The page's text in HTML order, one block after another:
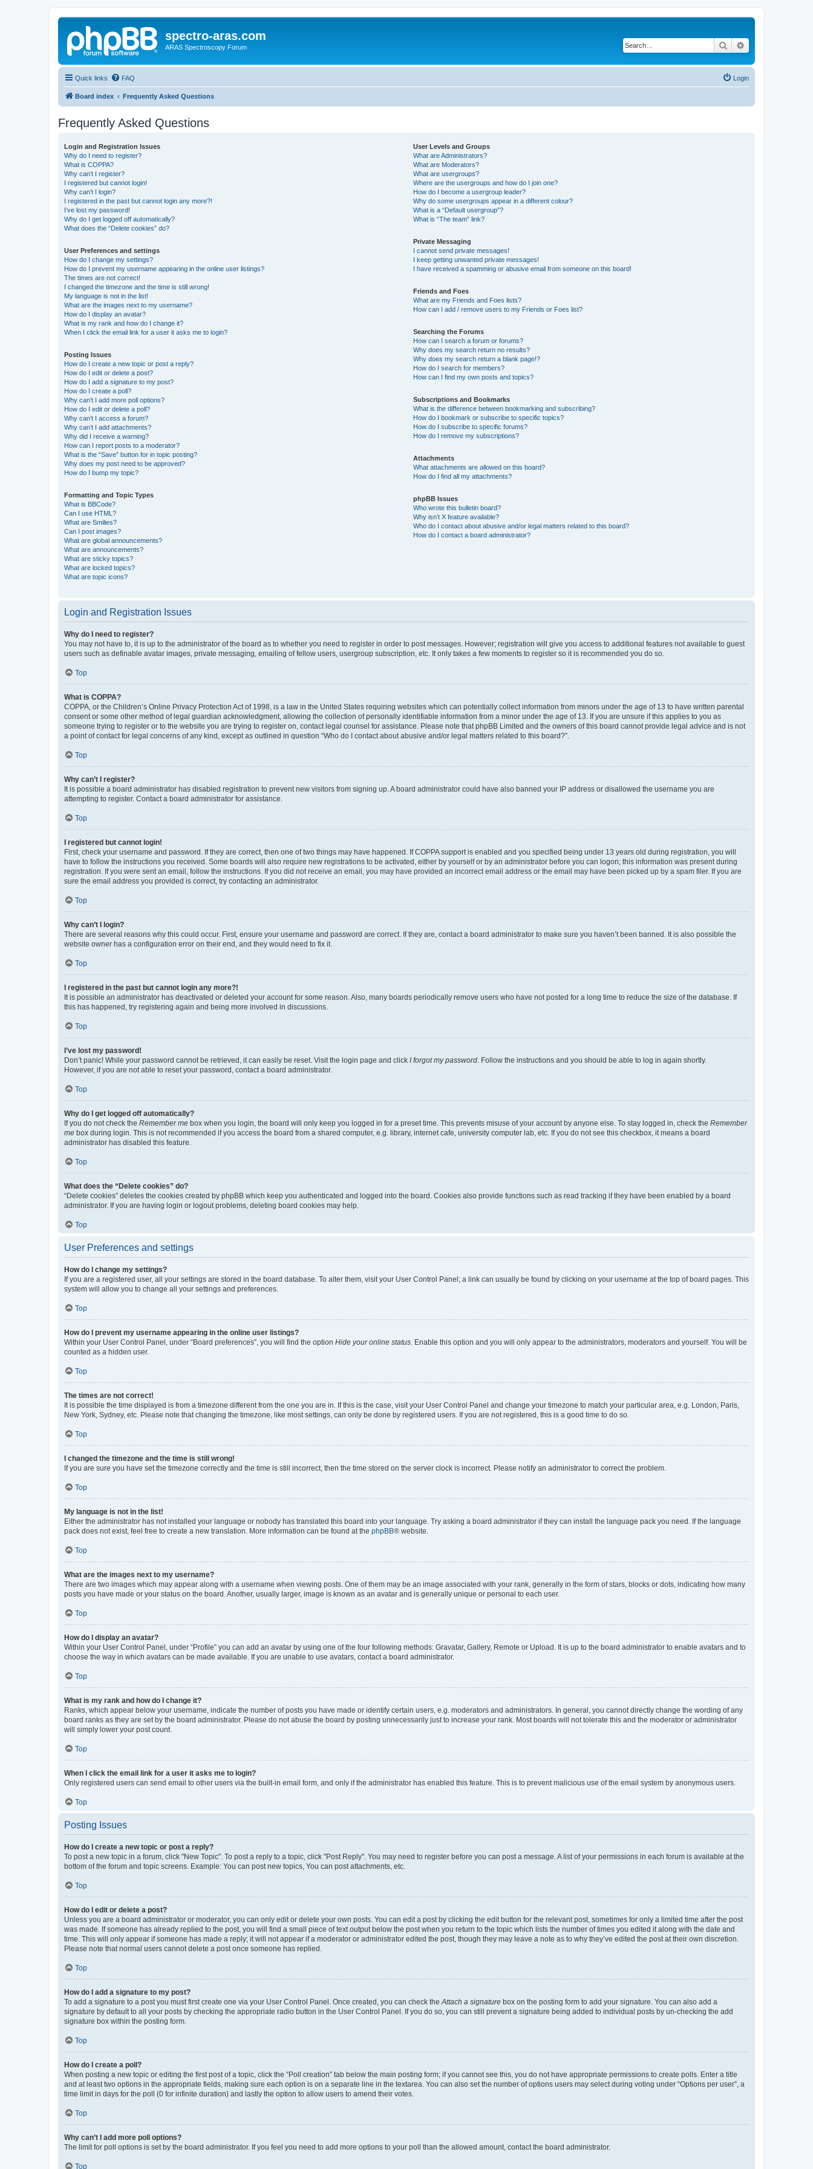
spectro-aras.com
ARAS Spectroscopy Forum Search
Quick links FAQ Login
Board index Frequently Asked Questions
Frequently Asked Questions
Login and Registration Issues
Why do I need to register?
What is COPPA?
Why can’t I register?
I registered but cannot login!
Why can’t I login?
I registered in the past but cannot login any more?!
I’ve lost my password!
Why do I get logged off automatically?
What does the “Delete cookies” do?
User Preferences and settings
How do I change my settings?
How do I prevent my username appearing in the online user listings?
The times are not correct!
I changed the timezone and the time is still wrong!
My language is not in the list!
What are the images next to my username?
How do I display an avatar?
What is my rank and how do I change it?
When I click the email link for a user it asks me to login?
Posting Issues
How do I create a new topic or post a reply?
How do I edit or delete a post?
How do I add a signature to my post?
How do I create a poll?
Why can’t I add more poll options?
How do I edit or delete a poll?
Why can’t I access a forum?
Why can’t I add attachments?
Why did I receive a warning?
How can I report posts to a moderator?
What is the “Save” button for in topic posting?
Why does my post need to be approved?
How do I bump my topic?
Formatting and Topic Types
What is BBCode?
Can I use HTML?
What are Smilies?
Can I post images?
What are global announcements?
What are announcements?
What are sticky topics?
What are locked topics?
What are topic icons?
User Levels and Groups
What are Administrators?
What are Moderators?
What are usergroups?
Where are the usergroups and how do I join one?
How do I become a usergroup leader?
Why do some usergroups appear in a different colour?
What is a “Default usergroup”?
What is “The team” link?
Private Messaging
I cannot send private messages!
I keep getting unwanted private messages!
I have received a spamming or abusive email from someone on this board!
Friends and Foes
What are my Friends and Foes lists?
How can I add / remove users to my Friends or Foes list?
Searching the Forums
How can I search a forum or forums?
Why does my search return no results?
Why does my search return a blank page!?
How do I search for members?
How can I find my own posts and topics?
Subscriptions and Bookmarks
What is the difference between bookmarking and subscribing?
How do I bookmark or subscribe to specific topics?
How do I subscribe to specific forums?
How do I remove my subscriptions?
Attachments
What attachments are allowed on this board?
How do I find all my attachments?
phpBB Issues
Who wrote this bulletin board?
Why isn’t X feature available?
Who do I contact about abusive and/or legal matters related to this board?
How do I contact a board administrator?
Login and Registration Issues
Why do I need to register?
You may not have to, it is up to the administrator of the board as to whether you need to register in order to post messages. However; registration will give you access to additional features not available to guest
users such as definable avatar images, private messaging, emailing of fellow users, usergroup subscription, etc. It only takes a few moments to register so it is recommended you do so.
Top
What is COPPA?
COPPA, or the Children’s Online Privacy Protection Act of 1998, is a law in the United States requiring websites which can potentially collect information from minors under the age of 13 to have written parental
consent or some other method of legal guardian acknowledgment, allowing the collection of personally identifiable information from a minor under the age of 13. If you are unsure if this applies to you as
someone trying to register or to the website you are trying to register on, contact legal counsel for assistance. Please note that phpBB Limited and the owners of this board cannot provide legal advice and is not
a point of contact for legal concerns of any kind, except as outlined in question “Who do I contact about abusive and/or legal matters related to this board?”.
Top
Why can’t I register?
It is possible a board administrator has disabled registration to prevent new visitors from signing up. A board administrator could have also banned your IP address or disallowed the username you are
attempting to register. Contact a board administrator for assistance.
Top
I registered but cannot login!
First, check your username and password. If they are correct, then one of two things may have happened. If COPPA support is enabled and you specified being under 13 years old during registration, you will
have to follow the instructions you received. Some boards will also require new registrations to be activated, either by yourself or by an administrator before you can logon; this information was present during
registration. If you were sent an email, follow the instructions. If you did not receive an email, you may have provided an incorrect email address or the email may have been picked up by a spam filer. If you are
sure the email address you provided is correct, try contacting an administrator.
Top
Why can’t I login?
There are several reasons why this could occur. First, ensure your username and password are correct. If they are, contact a board administrator to make sure you haven’t been banned. It is also possible the
website owner has a configuration error on their end, and they would need to fix it.
Top
I registered in the past but cannot login any more?!
It is possible an administrator has deactivated or deleted your account for some reason. Also, many boards periodically remove users who have not posted for a long time to reduce the size of the database. If
this has happened, try registering again and being more involved in discussions.
Top
I’ve lost my password!
Don’t panic! While your password cannot be retrieved, it can easily be reset. Visit the login page and click I forgot my password . Follow the instructions and you should be able to log in again shortly.
However, if you are not able to reset your password, contact a board administrator.
Top
Why do I get logged off automatically?
If you do not check the Remember me box when you login, the board will only keep you logged in for a preset time. This prevents misuse of your account by anyone else. To stay logged in, check the Remember
me box during login. This is not recommended if you access the board from a shared computer, e.g. library, internet cafe, university computer lab, etc. If you do not see this checkbox, it means a board
administrator has disabled this feature.
Top
What does the “Delete cookies” do?
“Delete cookies” deletes the cookies created by phpBB which keep you authenticated and logged into the board. Cookies also provide functions such as read tracking if they have been enabled by a board
administrator. If you are having login or logout problems, deleting board cookies may help.
Top
User Preferences and settings
How do I change my settings?
If you are a registered user, all your settings are stored in the board database. To alter them, visit your User Control Panel; a link can usually be found by clicking on your username at the top of board pages. This
system will allow you to change all your settings and preferences.
Top
How do I prevent my username appearing in the online user listings?
Within your User Control Panel, under “Board preferences”, you will find the option Hide your online status . Enable this option and you will only appear to the administrators, moderators and yourself. You will be
counted as a hidden user.
Top
The times are not correct!
It is possible the time displayed is from a timezone different from the one you are in. If this is the case, visit your User Control Panel and change your timezone to match your particular area, e.g. London, Paris,
New York, Sydney, etc. Please note that changing the timezone, like most settings, can only be done by registered users. If you are not registered, this is a good time to do so.
Top
I changed the timezone and the time is still wrong!
If you are sure you have set the timezone correctly and the time is still incorrect, then the time stored on the server clock is incorrect. Please notify an administrator to correct the problem.
Top
My language is not in the list!
Either the administrator has not installed your language or nobody has translated this board into your language. Try asking a board administrator if they can install the language pack you need. If the language
pack does not exist, feel free to create a new translation. More information can be found at the phpBB® website.
Top
What are the images next to my username?
There are two images which may appear along with a username when viewing posts. One of them may be an image associated with your rank, generally in the form of stars, blocks or dots, indicating how many
posts you have made or your status on the board. Another, usually larger, image is known as an avatar and is generally unique or personal to each user.
Top
How do I display an avatar?
Within your User Control Panel, under “Profile” you can add an avatar by using one of the four following methods: Gravatar, Gallery, Remote or Upload. It is up to the board administrator to enable avatars and to
choose the way in which avatars can be made available. If you are unable to use avatars, contact a board administrator.
Top
What is my rank and how do I change it?
Ranks, which appear below your username, indicate the number of posts you have made or identify certain users, e.g. moderators and administrators. In general, you cannot directly change the wording of any
board ranks as they are set by the board administrator. Please do not abuse the board by posting unnecessarily just to increase your rank. Most boards will not tolerate this and the moderator or administrator
will simply lower your post count.
Top
When I click the email link for a user it asks me to login?
Only registered users can send email to other users via the built-in email form, and only if the administrator has enabled this feature. This is to prevent malicious use of the email system by anonymous users.
Top
Posting Issues
How do I create a new topic or post a reply?
To post a new topic in a forum, click "New Topic". To post a reply to a topic, click "Post Reply". You may need to register before you can post a message. A list of your permissions in each forum is available at the
bottom of the forum and topic screens. Example: You can post new topics, You can post attachments, etc.
Top
How do I edit or delete a post?
Unless you are a board administrator or moderator, you can only edit or delete your own posts. You can edit a post by clicking the edit button for the relevant post, sometimes for only a limited time after the post
was made. If someone has already replied to the post, you will find a small piece of text output below the post when you return to the topic which lists the number of times you edited it along with the date and
time. This will only appear if someone has made a reply; it will not appear if a moderator or administrator edited the post, though they may leave a note as to why they’ve edited the post at their own discretion.
Please note that normal users cannot delete a post once someone has replied.
Top
How do I add a signature to my post?
To add a signature to a post you must first create one via your User Control Panel. Once created, you can check the Attach a signature box on the posting form to add your signature. You can also add a
signature by default to all your posts by checking the appropriate radio button in the User Control Panel. If you do so, you can still prevent a signature being added to individual posts by un-checking the add
signature box within the posting form.
Top
How do I create a poll?
When posting a new topic or editing the first post of a topic, click the “Poll creation” tab below the main posting form; if you cannot see this, you do not have appropriate permissions to create polls. Enter a title
and at least two options in the appropriate fields, making sure each option is on a separate line in the textarea. You can also set the number of options users may select during voting under “Options per user”, a
time limit in days for the poll (0 for infinite duration) and lastly the option to allow users to amend their votes.
Top
Why can’t I add more poll options?
The limit for poll options is set by the board administrator. If you feel you need to add more options to your poll than the allowed amount, contact the board administrator.
Top